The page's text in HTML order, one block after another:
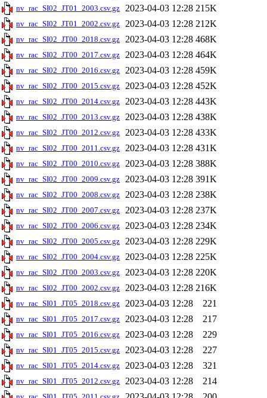
nv_rac_SI02_JT01_2003.csv.gz 2023-04-03 12:28 215K
nv_rac_SI02_JT01_2002.csv.gz 2023-04-03 12:28 212K
nv_rac_SI02_JT00_2018.csv.gz 2023-04-03 12:28 468K
nv_rac_SI02_JT00_2017.csv.gz 2023-04-03 12:28 464K
nv_rac_SI02_JT00_2016.csv.gz 2023-04-03 12:28 459K
nv_rac_SI02_JT00_2015.csv.gz 2023-04-03 12:28 452K
nv_rac_SI02_JT00_2014.csv.gz 2023-04-03 12:28 443K
nv_rac_SI02_JT00_2013.csv.gz 2023-04-03 12:28 438K
nv_rac_SI02_JT00_2012.csv.gz 2023-04-03 12:28 433K
nv_rac_SI02_JT00_2011.csv.gz 2023-04-03 12:28 431K
nv_rac_SI02_JT00_2010.csv.gz 2023-04-03 12:28 388K
nv_rac_SI02_JT00_2009.csv.gz 2023-04-03 12:28 391K
nv_rac_SI02_JT00_2008.csv.gz 2023-04-03 12:28 238K
nv_rac_SI02_JT00_2007.csv.gz 2023-04-03 12:28 237K
nv_rac_SI02_JT00_2006.csv.gz 2023-04-03 12:28 234K
nv_rac_SI02_JT00_2005.csv.gz 2023-04-03 12:28 229K
nv_rac_SI02_JT00_2004.csv.gz 2023-04-03 12:28 225K
nv_rac_SI02_JT00_2003.csv.gz 2023-04-03 12:28 220K
nv_rac_SI02_JT00_2002.csv.gz 2023-04-03 12:28 216K
nv_rac_SI01_JT05_2018.csv.gz 2023-04-03 12:28 221
nv_rac_SI01_JT05_2017.csv.gz 2023-04-03 12:28 217
nv_rac_SI01_JT05_2016.csv.gz 2023-04-03 12:28 229
nv_rac_SI01_JT05_2015.csv.gz 2023-04-03 12:28 227
nv_rac_SI01_JT05_2014.csv.gz 2023-04-03 12:28 321
nv_rac_SI01_JT05_2012.csv.gz 2023-04-03 12:28 214